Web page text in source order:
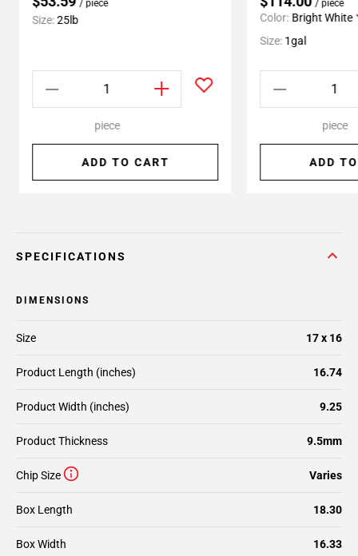
/ piece
Size:25lb
piece
ADD TO CART
/ piece
Color: Bright White
Size: 1gal
piece
ADD
SPECIFICATIONS
DIMENSIONS
Size 17 x 16
Product Length (inches) 16.74
Product Width (inches) 9.25
Product Thickness 9.5mm
Chip Size Varies
Box Length 18.30
Box Width 16.33